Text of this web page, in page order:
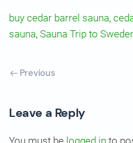
buy cedar barrel sauna,
sauna, Sauna Trip to
Previous
Leave a Reply